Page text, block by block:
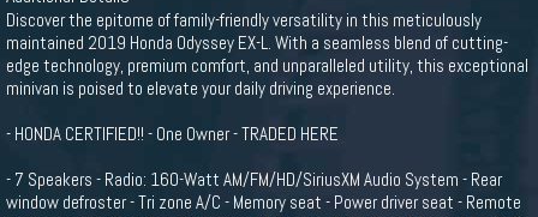
Discover the epitome of family-friendly versatility in this meticulously
maintained 2019 Honda Odyssey EX-L. With a seamless blend of cutting-
edge technology, premium comfort, and unparalleled utility, this exceptional
minivan is poised to elevate your daily driving experience.
- HONDA CERTIFIED!! - One Owner - TRADED HERE
- 7 Speakers - Radio: 160-Watt AM/FM/HD/SiriusXM Audio System - Rear
window defroster - Tri zone A/C - Memory seat - Power driver seat - Remote